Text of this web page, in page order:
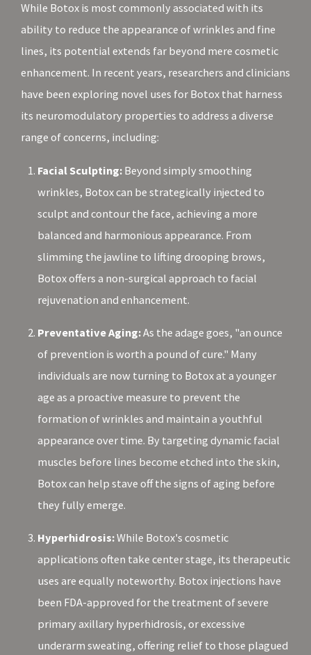
While Botox is most commonly associated with its
ability to reduce the appearance of wrinkles and fine
lines, its potential extends far beyond mere cosmetic
enhancement. In recent years, researchers and clinicians
have been exploring novel uses for Botox that harness
its neuromodulatory properties to address a diverse
range of concerns, including:
Facial Sculpting: Beyond simply smoothing
wrinkles, Botox can be strategically injected to
sculpt and contour the face, achieving a more
balanced and harmonious appearance. From
slimming the jawline to lifting drooping brows,
Botox offers a non-surgical approach to facial
rejuvenation and enhancement.
Preventative Aging:As the adage goes, "an ounce
of prevention is worth a pound of cure." Many
individuals are now turning to Botox at a younger
age as a proactive measure to prevent the
formation of wrinkles and maintain a youthful
appearance over time. By targeting dynamic facial
muscles before lines become etched into the skin,
Botox can help stave off the signs of aging before
they fully emerge.
Hyperhidrosis:While Botox's cosmetic
applications often take center stage, its therapeutic
uses are equally noteworthy. Botox injections have
been FDA-approved for the treatment of severe
primary axillary hyperhidrosis, or excessive
underarm sweating, offering relief to those plagued